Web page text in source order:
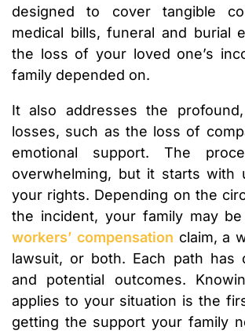
designed to cover tangible
medical bills, funeral and burial
the loss of your loved one’s
family depended on.
It also addresses the
losses, such as the loss of
emotional support. The
overwhelming, but it starts with
your rights. Depending on the
the incident, your family may
workers’ compensation claim, a
lawsuit, or both. Each path has
and potential outcomes.
applies to your situation is the
getting the support your family